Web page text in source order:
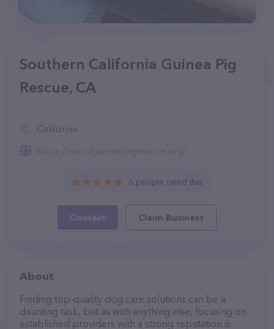
Southern California Guinea Pig
Rescue, CA
California
https://socalguineapigrescue.org/
6 people rated this
Contact Claim Business
About
Finding top-quality dog care solutions can be a
daunting task, but as with anything else, focusing on
established providers with a strong reputation is